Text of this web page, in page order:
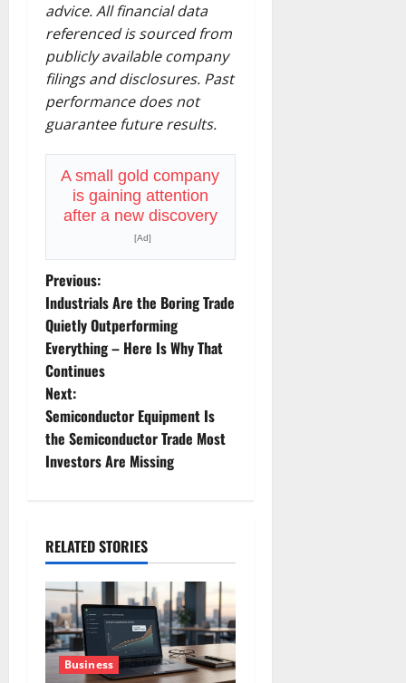
advice. All financial data
referenced is sourced from
publicly available company
filings and disclosures. Past
performance does not
guarantee future results.
A small gold company
is gaining attention
after a new discovery
[Ad]
P
o
s
t
n
a
i
g
a
t
Previous:
Industrials Are the Boring Trade
Quietly Outperforming
Everything – Here Is Why That
Continues
Next:
Semiconductor Equipment Is
the Semiconductor Trade Most
Investors Are Missing
RELATED STORIES
Business